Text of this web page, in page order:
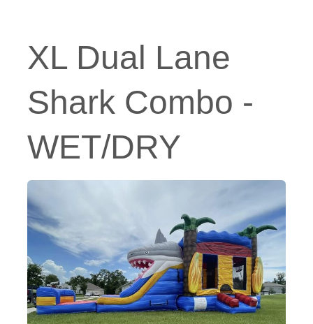
XL Dual Lane
Shark Combo -
WET/DRY